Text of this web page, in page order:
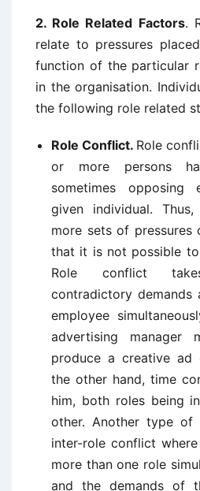
2. Role Related Factors.
relate to pressures
function of the particular
in the organisation.
the following role related
Role Conflict. Role
or more persons
sometimes
given individual.
more sets of pressures
that it is not possible
Role conflict
contradictory demands
employee
advertising
produce a creative ad
the other hand, time
him, both roles being
other. Another type
inter-role conflict
more than one role
and the demands of